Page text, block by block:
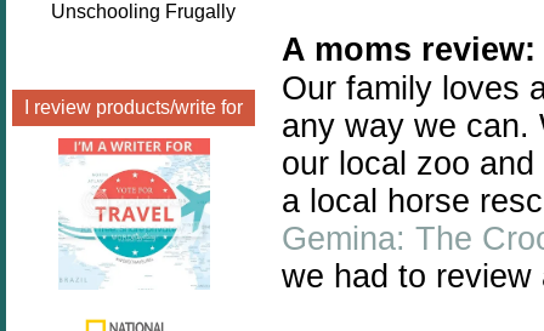
Unschooling Frugally
I review products/write for
A moms review:
Our family loves
any way we can.
our local zoo
a local horse
Gemina: The
we had to